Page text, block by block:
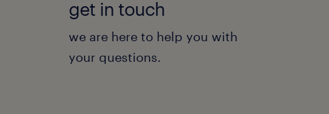
get in touch
we are here to help you with
your questions.